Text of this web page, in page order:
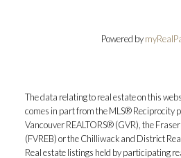
Powered by
The data relating to real estate on this
comes in part from the MLS® Reciprocity
Vancouver REALTORS® (GVR), the
(FVREB) or the Chilliwack and District
Real estate listings held by participating